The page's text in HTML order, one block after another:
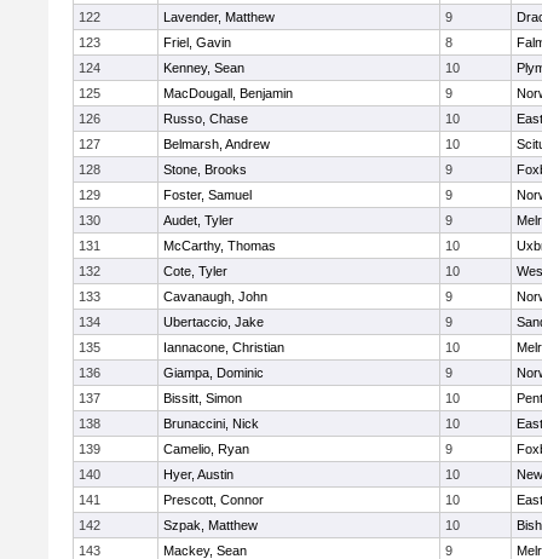
122
Lavender, Matthew 9
123
Friel, Gavin 8
124
Kenney, Sean 10
125
MacDougall, Benjamin 9
126
Russo, Chase 10
127
Belmarsh, Andrew 10
128
Stone, Brooks 9
129
Foster, Samuel 9
130
Audet, Tyler 9
131
McCarthy, Thomas 10
132
Cote, Tyler 10
133
Cavanaugh, John 9
134
Ubertaccio, Jake 9
135
Iannacone, Christian 10
136
Giampa, Dominic 9
137
Bissitt, Simon 10
138
Brunaccini, Nick 10
139
Camelio, Ryan 9
140
Hyer, Austin 10
141
Prescott, Connor 10
142
Szpak, Matthew 10
143
Mackey, Sean 9